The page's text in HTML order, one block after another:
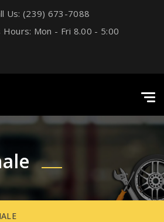
Us: (239) 673-7088
Hours: Mon - Fri 8.00 - 5:00